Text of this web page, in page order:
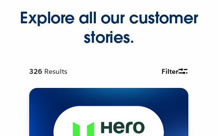
Explore all our customer
stories.
326 Results Filter